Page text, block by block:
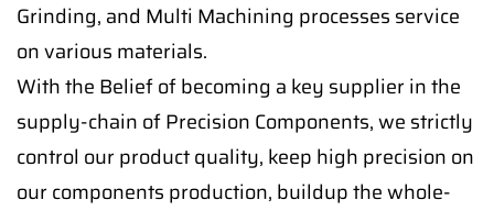
Grinding, and Multi Machining processes service
on various materials.
With the Belief of becoming a key supplier in the
supply-chain of Precision Components, we strictly
control our product quality, keep high precision on
our components production, buildup the whole-